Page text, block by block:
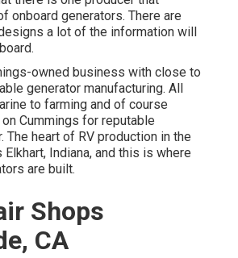
onboard generators. There are
a lot of the information will
owned business with close to
generator manufacturing. All
to farming and of course
Cummings for reputable
The heart of RV production in the
Indiana, and this is where
are built.
Shops
CA